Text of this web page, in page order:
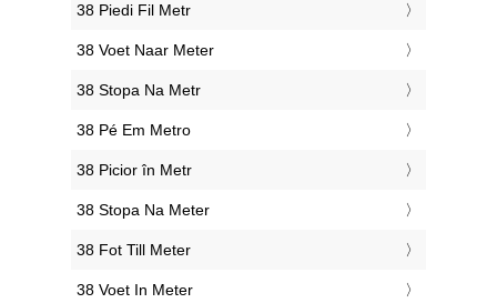
‎38 Piedi Fil Metr
‎38 Voet Naar Meter
‎38 Stopa Na Metr
‎38 Pé Em Metro
‎38 Picior în Metr
‎38 Stopa Na Meter
‎38 Fot Till Meter
‎38 Voet In Meter